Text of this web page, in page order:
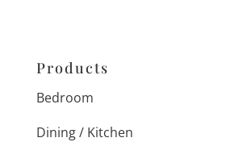
Products
Bedroom
Dining / Kitchen